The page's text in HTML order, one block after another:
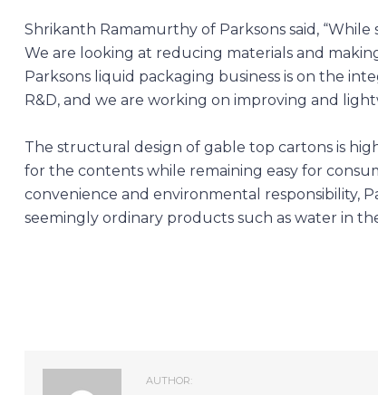
Shrikanth Ramamurthy of Parksons said,
We are looking at reducing materials and
Parksons liquid packaging business is on the
R&D, and we are working on improving and
The structural design of gable top cartons is
for the contents while remaining easy for
convenience and environmental responsibility,
seemingly ordinary products such as water in
AUTHOR: